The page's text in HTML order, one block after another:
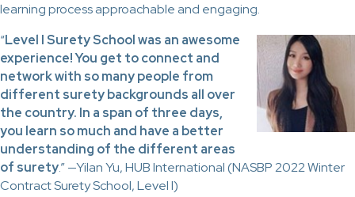
learning process approachable and engaging.
“Level I Surety School was an awesome
experience! You get to connect and
network with so many people from
different surety backgrounds all over
the country. In a span of three days,
you learn so much and have a better
understanding of the different areas
of surety.” —Yilan Yu, HUB International (NASBP 2022 Winter
Contract Surety School, Level I)